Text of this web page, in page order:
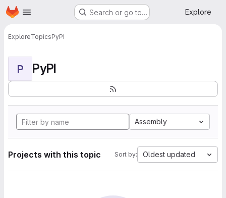
Skip to main content
Homepage Search or go to… Explore
ExploreTopicsPyPI
P PyPI
Assembly
Projects with this topic Sort by: Oldest updated